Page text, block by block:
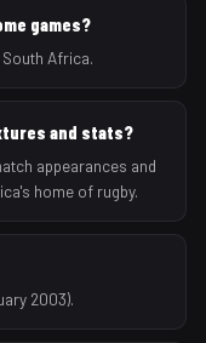
games?
Africa.
and stats?
appearances and
home of rugby.
2003).